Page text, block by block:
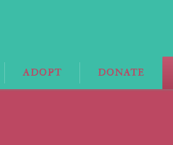
ADOPT DONATE